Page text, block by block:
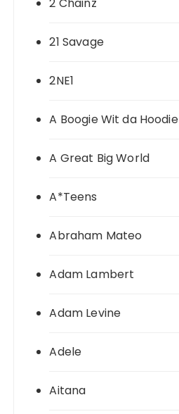
21 Savage
2NE1
A Boogie Wit da Hoodie
A Great Big World
A*Teens
Abraham Mateo
Adam Lambert
Adam Levine
Adele
Aitana